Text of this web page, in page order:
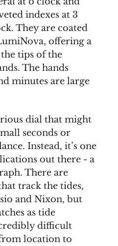
indexes at 3
They are coated
offering a
tips of the
The hands
minutes are large
dial that might
seconds or
Instead, it’s one
out there - a
There are
track the tides,
and Nixon, but
as tide
difficult
location to